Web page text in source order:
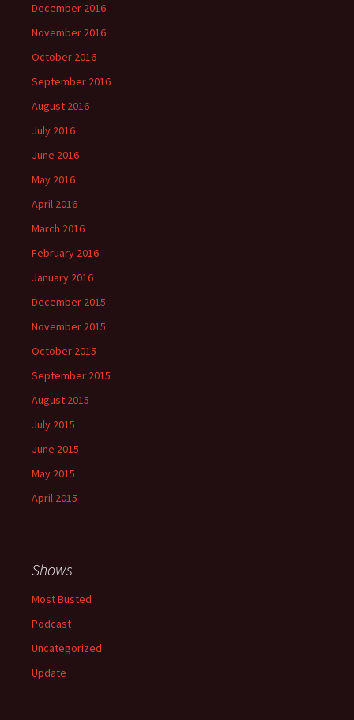
December 2016
November 2016
October 2016
September 2016
August 2016
July 2016
June 2016
May 2016
April 2016
March 2016
February 2016
January 2016
December 2015
November 2015
October 2015
September 2015
August 2015
July 2015
June 2015
May 2015
April 2015
Shows
Most Busted
Podcast
Uncategorized
Update